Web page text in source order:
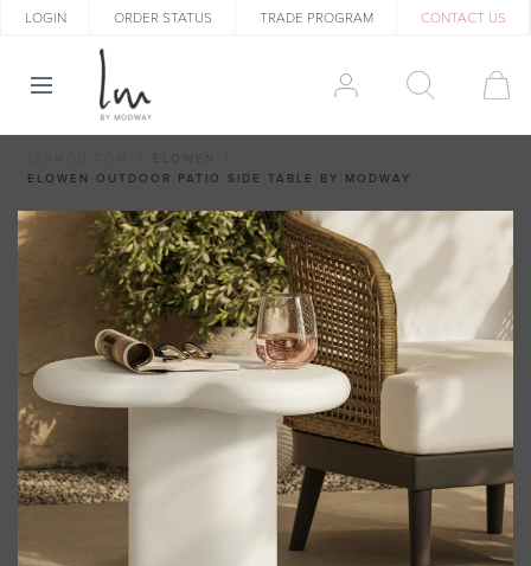
LOGIN ORDER STATUS TRADE PROGRAM CONTACT US
ELOWEN OUTDOOR PATIO SIDE TABLE BY MODWAY